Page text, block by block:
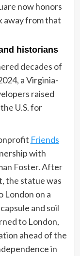
now honors
away from that
historians
decades of
a Virginia-
raised
U.S. for
Friends
with
Foster. After
the statue was
London on a
and soil
to London,
ahead of the
in